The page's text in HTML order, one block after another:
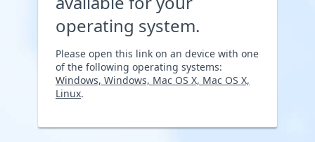
operating system.
Please open this link on an device with one
of the following operating systems:
Windows, Windows, Mac OS X, Mac OS X,
Linux.